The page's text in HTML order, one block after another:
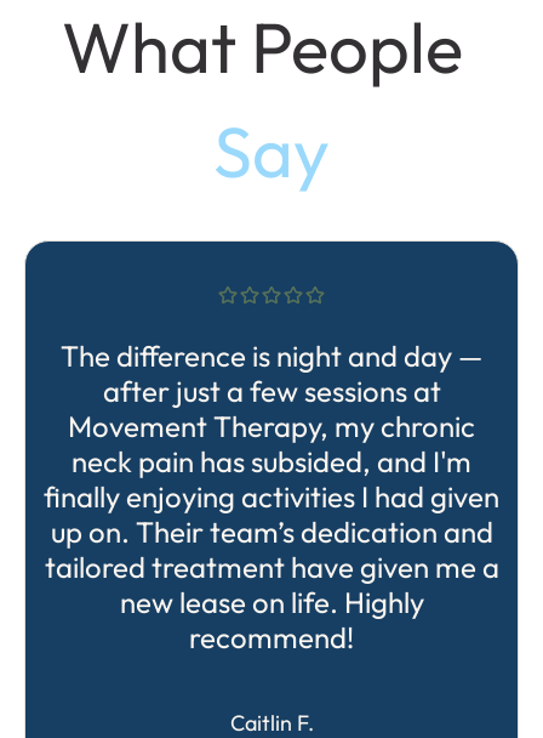
What People
Say
The difference is night and day —
after just a few sessions at
Movement Therapy, my chronic
neck pain has subsided, and I'm
finally enjoying activities I had given
up on. Their team’s dedication and
tailored treatment have given me a
new lease on life. Highly
recommend!
Caitlin F.